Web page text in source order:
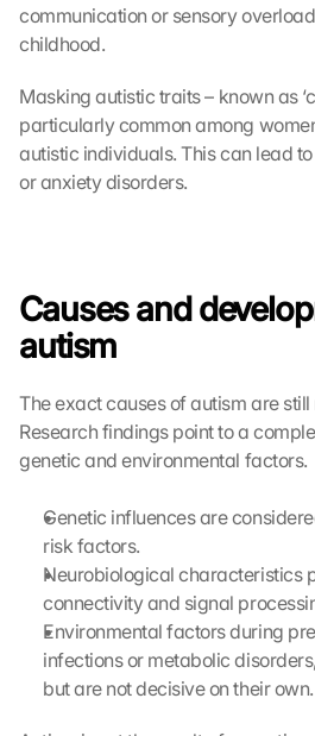
communication or sensory
childhood.
Masking autistic traits – known as
particularly common among
autistic individuals. This can lead
or anxiety disorders.
Causes and
autism
The exact causes of autism are
Research findings point to a
genetic and environmental factors.
Genetic influences are
risk factors.
Neurobiological characteristics
connectivity and signal
Environmental factors during
infections or metabolic
but are not decisive on their own.